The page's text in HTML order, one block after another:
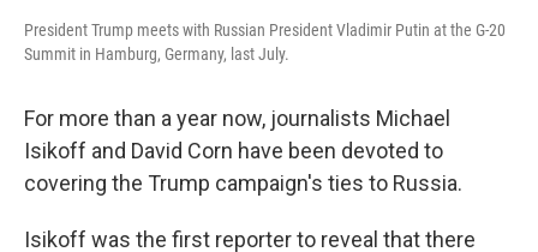
President Trump meets with Russian President Vladimir Putin at the G-20
Summit in Hamburg, Germany, last July.
For more than a year now, journalists Michael
Isikoff and David Corn have been devoted to
covering the Trump campaign's ties to Russia.
Isikoff was the first reporter to reveal that there